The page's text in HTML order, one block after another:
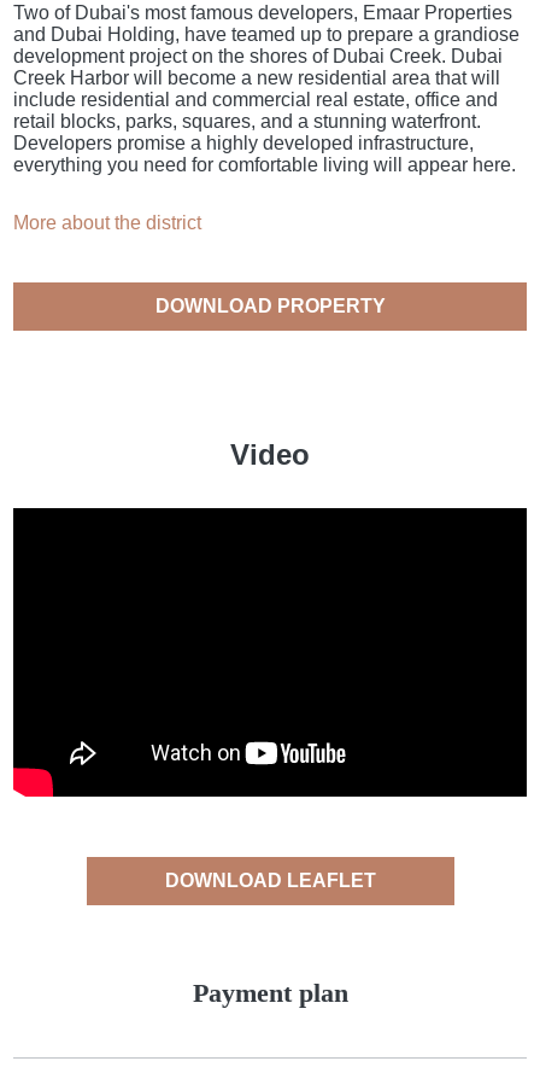
Two of Dubai's most famous developers, Emaar Properties
and Dubai Holding, have teamed up to prepare a grandiose
development project on the shores of Dubai Creek. Dubai
Creek Harbor will become a new residential area that will
include residential and commercial real estate, office and
retail blocks, parks, squares, and a stunning waterfront.
Developers promise a highly developed infrastructure,
everything you need for comfortable living will appear here.
More about the district
DOWNLOAD PROPERTY
Video
DOWNLOAD LEAFLET
Payment plan